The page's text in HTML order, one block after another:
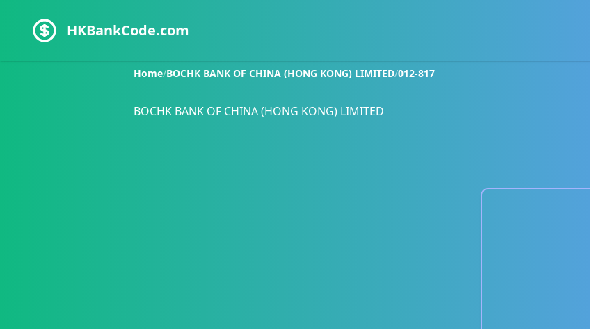
HKBankCode.com
Home/BOCHK BANK OF CHINA (HONG KONG) LIMITED/012-817
BOCHK BANK OF CHINA (HONG KONG) LIMITED